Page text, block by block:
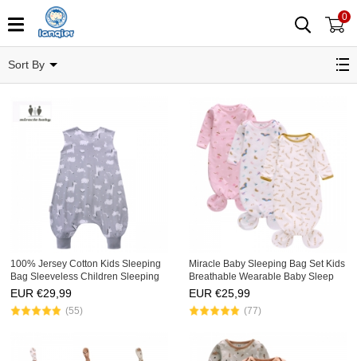
0
Sort By
100% Jersey Cotton Kids Sleeping
Bag Sleeveless Children Sleeping
Sack with Zipper Newborn
Wearable Knitted Baby Sleeping
Bag
EUR €29,99
(55)
Miracle Baby Sleeping Bag Set Kids
Breathable Wearable Baby Sleep
Bag 3 Pack Fishtail Newborn Baby
Sleep Sack
EUR €25,99
(77)